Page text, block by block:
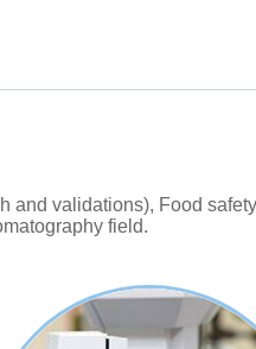
validations), Food
field.